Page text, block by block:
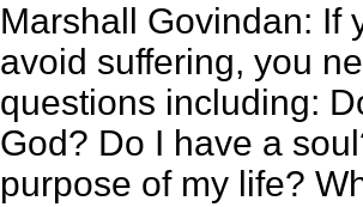
Marshall Govindan: If
avoid suffering, you
questions including:
God? Do I have a
purpose of my life?